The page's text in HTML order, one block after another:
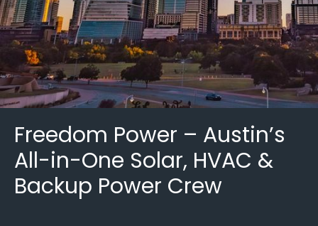
Freedom Power – Austin’s
All-in-One Solar, HVAC &
Backup Power Crew